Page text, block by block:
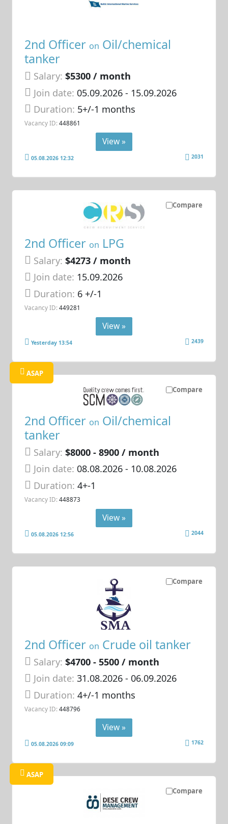
2nd Officer on Oil/chemical
tanker
Salary: $5300 / month
Join date: 05.09.2026- 15.09.2026
Duration: 5+/-1 months
Vacancy ID: 448861
View »
05.08.2026 12:32 2031
Compare
2nd Officer on LPG
Salary: $4273 / month
Join date: 15.09.2026
Duration: 6 +/-1
Vacancy ID: 449281
View »
Yesterday 13:54 2439
Compare
ASAP
2nd Officer on Oil/chemical
tanker
Salary: $8000 - 8900 / month
Join date: 08.08.2026- 10.08.2026
Duration:4+-1
Vacancy ID: 448873
View »
05.08.2026 12:56 2044
Compare
2nd Officer on Crude oil tanker
Salary: $4700 - 5500 / month
Join date: 31.08.2026- 06.09.2026
Duration:4+/-1 months
Vacancy ID: 448796
View »
05.08.2026 09:09 1762
Compare
ASAP